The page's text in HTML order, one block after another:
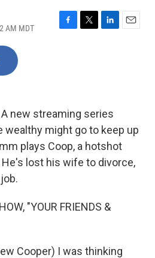
AM MDT
F
k
T
L
n
E
A new streaming series
might go to keep up
plays Coop, a hotshot
lost his wife to divorce,
"YOUR FRIENDS &
Cooper) I was thinking